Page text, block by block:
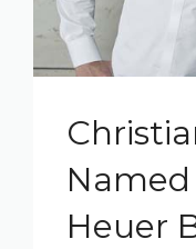
Named
Heuer